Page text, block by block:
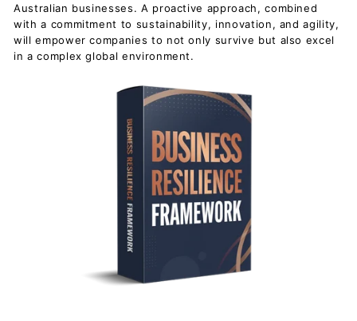
Australian businesses. A proactive approach, combined
with a commitment to sustainability, innovation, and agility,
will empower companies to not only survive but also excel
in a complex global environment.